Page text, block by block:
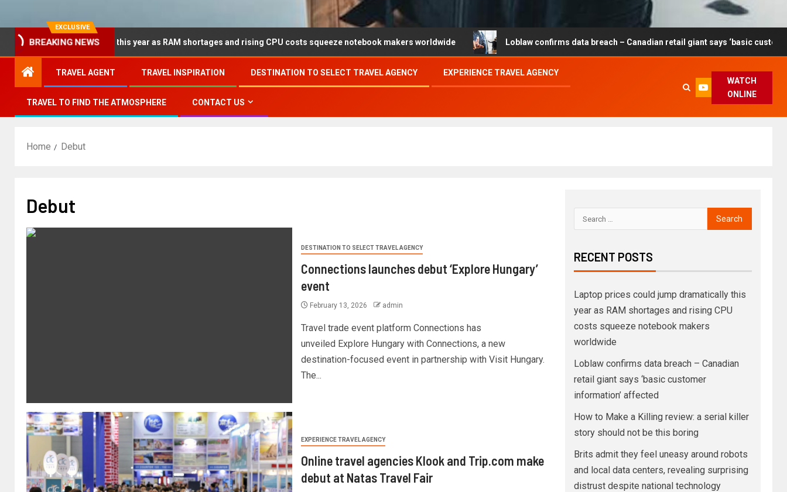
EXCLUSIVE
BREAKING NEWS
this year as RAM shortages and rising CPU costs squeeze notebook makers worldwide Loblaw confirms data breach – Canadian retail giant says ‘basic customer information’
TRAVEL AGENT TRAVEL INSPIRATION DESTINATION TO SELECT TRAVEL AGENCY EXPERIENCE TRAVEL AGENCY
TRAVEL TO FIND THE ATMOSPHERE CONTACT US
WATCH
ONLINE
Home Debut
Debut
DESTINATION TO SELECT TRAVEL AGENCY
Connections launches debut ‘Explore Hungary’
event
February 13, 2026 admin
Travel trade event platform Connections has
unveiled Explore Hungary with Connections, a new
destination-focused event in partnership with Visit Hungary.
The...
EXPERIENCE TRAVEL AGENCY
Online travel agencies Klook and Trip.com make
debut at Natas Travel Fair
RECENT POSTS
Laptop prices could jump dramatically this
year as RAM shortages and rising CPU
costs squeeze notebook makers
worldwide
Loblaw confirms data breach – Canadian
retail giant says ‘basic customer
information’ affected
How to Make a Killing review: a serial killer
story should not be this boring
Brits admit they feel uneasy around robots
and local data centers, revealing surprising
distrust despite national technology